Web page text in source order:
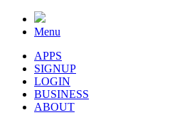
Menu
APPS
SIGNUP
LOGIN
BUSINESS
ABOUT